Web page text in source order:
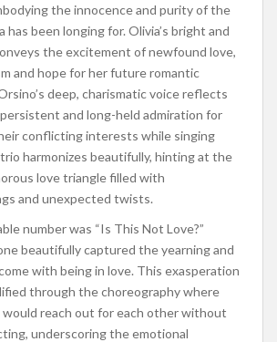
the innocence and purity of the
has been longing for. Olivia’s bright and
the excitement of newfound love,
and hope for her future romantic
deep, charismatic voice reflects
and long-held admiration for
conflicting interests while singing
harmonizes beautifully, hinting at the
love triangle filled with
and unexpected twists.
number was “Is This Not Love?”
beautifully captured the yearning and
with being in love. This exasperation
through the choreography where
would reach out for each other without
underscoring the emotional